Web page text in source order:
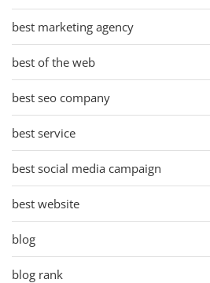
best marketing agency
best of the web
best seo company
best service
best social media campaign
best website
blog
blog rank